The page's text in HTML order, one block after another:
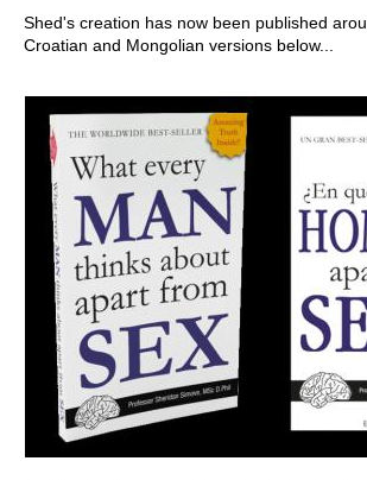
Shed's creation has now been published
Croatian and Mongolian versions below...